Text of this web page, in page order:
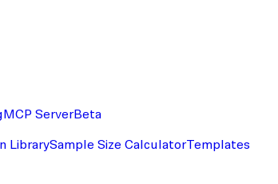
MCP ServerBeta
LibrarySample Size CalculatorTemplates